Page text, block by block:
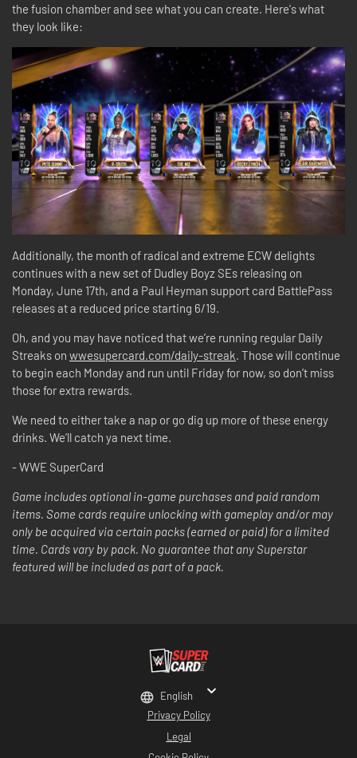
the fusion chamber and see what you can create. Here's what
they look like:
Additionally, the month of radical and extreme ECW delights
continues with a new set of Dudley Boyz SEs releasing on
Monday, June 17th, and a Paul Heyman support card BattlePass
releases at a reduced price starting 6/19.
Oh, and you may have noticed that we’re running regular Daily
Streaks on wwesupercard.com/daily-streak. Those will continue
to begin each Monday and run until Friday for now, so don’t miss
those for extra rewards.
We need to either take a nap or go dig up more of these energy
drinks. We’ll catch ya next time.
- WWE SuperCard
Game includes optional in-game purchases and paid random
items. Some cards require unlocking with gameplay and/or may
only be acquired via certain packs (earned or paid) for a limited
time. Cards vary by pack. No guarantee that any Superstar
featured will be included as part of a pack.
Privacy Policy
Legal
English